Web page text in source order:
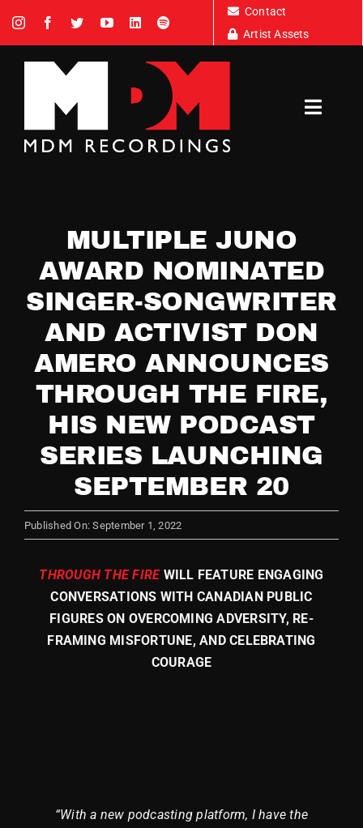
Contact
Artist Assets
Tour Dates
About
Store
MULTIPLE JUNO
AWARD NOMINATED
SINGER-SONGWRITER
AND ACTIVIST DON
AMERO ANNOUNCES
THROUGH THE FIRE,
HIS NEW PODCAST
SERIES LAUNCHING
SEPTEMBER 20
Published On: September 1, 2022
THROUGH THE FIREWILL FEATURE ENGAGING
CONVERSATIONS WITH CANADIAN PUBLIC
FIGURES ON OVERCOMING ADVERSITY, RE-
FRAMING MISFORTUNE, AND CELEBRATING
COURAGE
“With a new podcasting platform, I have the